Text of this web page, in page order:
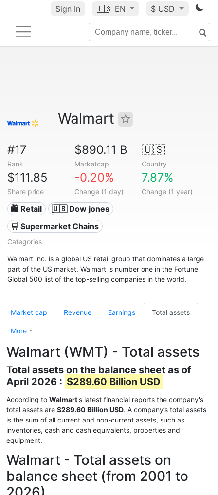
Sign In 🇺🇸 EN $ USD
Walmart
#17
Rank
$890.11 B
Marketcap
🇺🇸
Country
$111.85
Share price
-0.20%
Change (1 day)
7.87%
Change (1 year)
🛍️ Retail
🇺🇸 Dow jones
🛒 Supermarket Chains
Categories
Walmart Inc. is a global US retail group that dominates a large
part of the US market. Walmart is number one in the Fortune
Global 500 list of the top-selling companies in the world.
Market cap Revenue Earnings Total assets
More
Walmart (WMT) - Total assets
Total assets on the balance sheet as of
April 2026 : $289.60 Billion USD
According to Walmart's latest financial reports the company's
total assets are $289.60 Billion USD. A company’s total assets
is the sum of all current and non-current assets, such as
inventories, cash and cash equivalents, properties and
equipment.
Walmart - Total assets on
balance sheet (from 2001 to